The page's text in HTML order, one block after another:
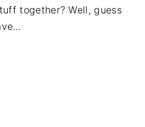
together? Well, guess
…